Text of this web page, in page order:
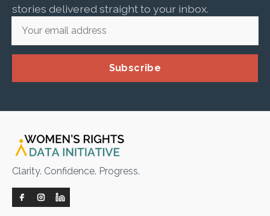
stories delivered straight to your inbox.
Subscribe
Clarity. Confidence. Progress.